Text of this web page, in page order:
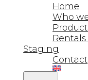
Home
Who
Staging
Contact